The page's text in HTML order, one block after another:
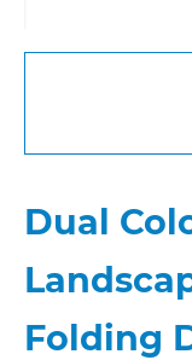
Dual
Folding